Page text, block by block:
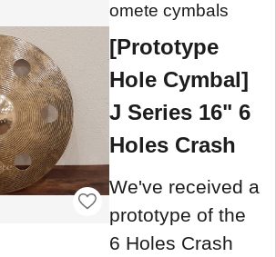
omete cymbals
[Prototype
Hole Cymbal]
J Series 16" 6
Holes Crash
We've received a
prototype of the
6 Holes Crash